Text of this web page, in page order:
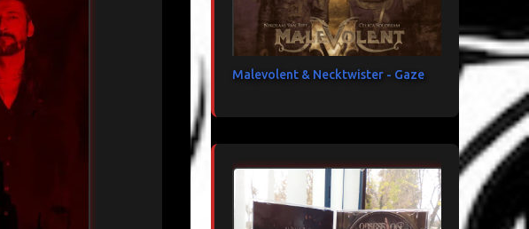
Malevolent & Necktwister - Gaze